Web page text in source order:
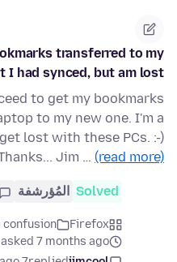
transferred to my
I had synced, but am lost.
to get my bookmarks
to my new one. I'm a
lost with these PCs. :-)
Jim … (read more)
Solved المُؤرشفة
Firefox
confusion
asked 7 months ago